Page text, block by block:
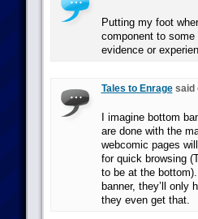
Putting my foot
component to
evidence or
Tales to Enragesaid
I imagine bottom
are done with the
webcomic pages
for quick browsing
to be at the
banner, they’ll only
they even get that.